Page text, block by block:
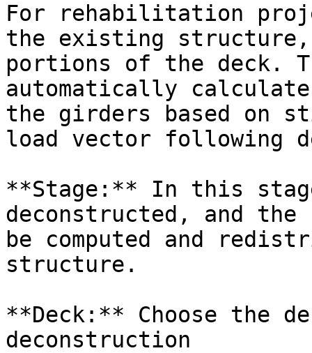
For rehabilitation
the existing structure,
portions of the deck.
automatically
the girders based on
load vector following
**Stage:** In this
deconstructed, and
be computed and
structure.
**Deck:** Choose the
deconstruction